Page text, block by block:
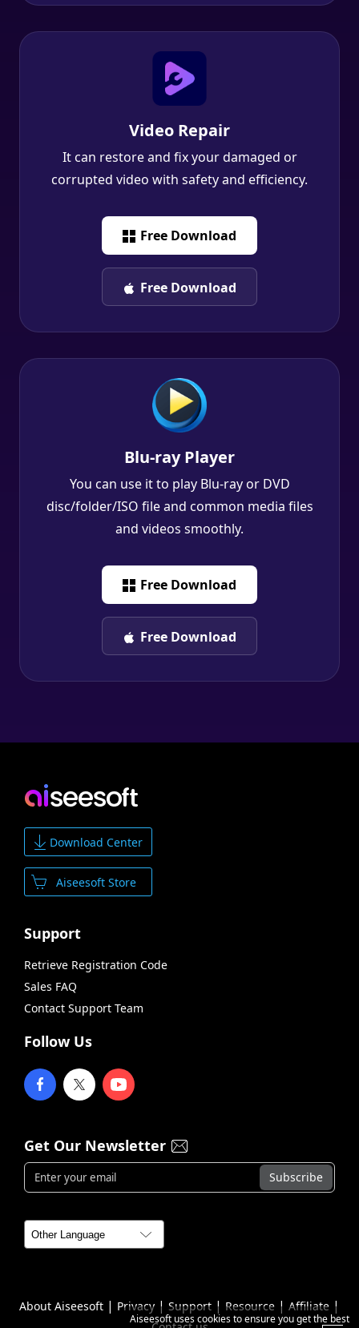
Video Repair
It can restore and fix your damaged or
corrupted video with safety and efficiency.
Free Download
Free Download
Blu-ray Player
You can use it to play Blu-ray or DVD
disc/folder/ISO file and common media files
and videos smoothly.
Free Download
Free Download
Download Center
Aiseesoft Store
Support
Retrieve Registration Code
Sales FAQ
Contact Support Team
Follow Us
Get Our Newsletter
About Aiseesoft | Privacy | Support | Resource | Affiliate |
Aiseesoft uses cookies to ensure you get the best